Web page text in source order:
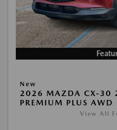
New
2026 MAZDA CX-30
PREMIUM PLUS AWD
View All